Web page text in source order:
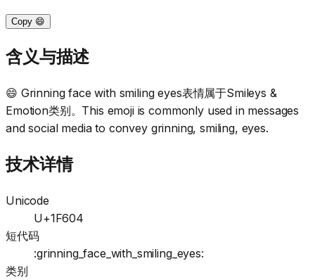
Copy 😄
含义与描述
😄 Grinning face with smiling eyes表情属于Smileys &
Emotion类别。This emoji is commonly used in messages
and social media to convey grinning, smiling, eyes.
技术详情
Unicode
U+1F604
短代码
:grinning_face_with_smiling_eyes:
类别